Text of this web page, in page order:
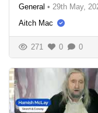
General • 29th May,
Aitch Mac
271 0 0